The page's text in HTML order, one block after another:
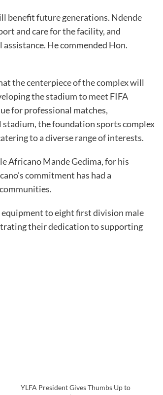
benefit future generations. Ndende
and care for the facility, and
He commended Hon.
the centerpiece of the complex will
the stadium to meet FIFA
for professional matches,
the foundation sports complex
to a diverse range of interests.
Africano Mande Gedima, for his
commitment has had a
to eight first division male
their dedication to supporting
YLFA President Gives Thumbs Up to